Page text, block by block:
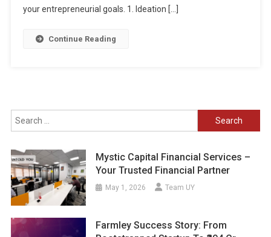
your entrepreneurial goals. 1. Ideation […]
Continue Reading
Search
for:
Mystic Capital Financial Services –
Your Trusted Financial Partner
May 1, 2026 Team UY
Farmley Success Story: From